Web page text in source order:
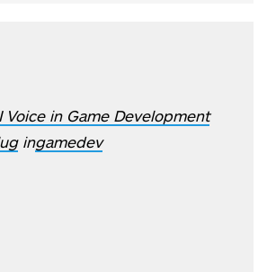
Voice in Game Development
ingamedev